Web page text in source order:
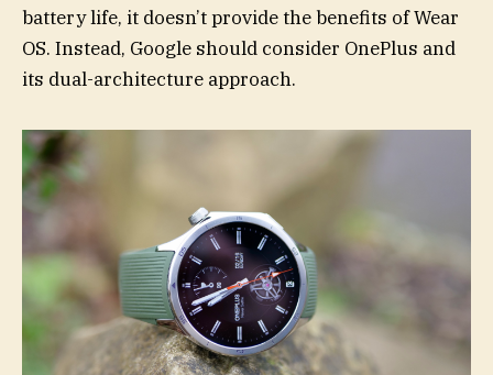
battery life, it doesn’t provide the benefits of Wear
OS. Instead, Google should consider OnePlus and
its dual-architecture approach.